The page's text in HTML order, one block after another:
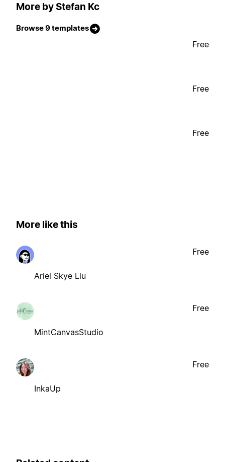
More by Stefan Kc
Browse 9 templates
Free
Free
Free
More like this
Ariel Skye Liu
Free
MintCanvasStudio
Free
InkaUp
Free